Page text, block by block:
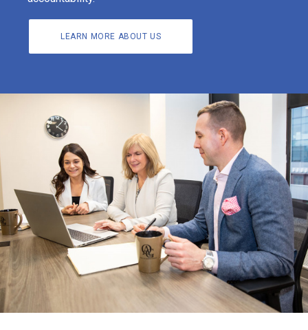
LEARN MORE ABOUT US